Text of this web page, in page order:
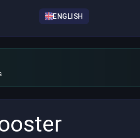
ENGLISH